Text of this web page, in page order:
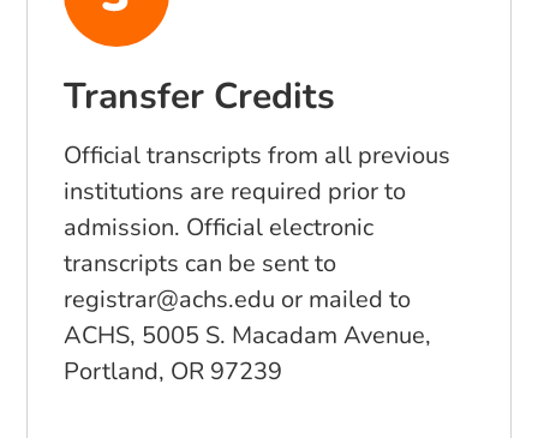
Transfer Credits
Official transcripts from all previous
institutions are required prior to
admission. Official electronic
transcripts can be sent to
registrar@achs.edu or mailed to
ACHS, 5005 S. Macadam Avenue,
Portland, OR 97239